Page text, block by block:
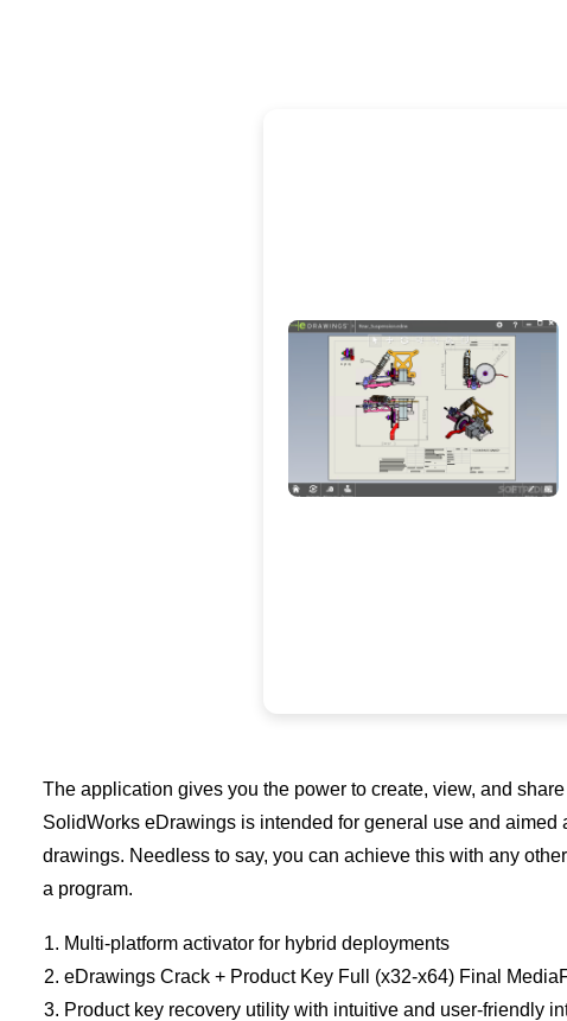
The application gives you the power to create, view, and
SolidWorks eDrawings is intended for general use and
drawings. Needless to say, you can achieve this with any
a program.
Multi-platform activator for hybrid deployments
eDrawings Crack + Product Key Full (x32-x64) Final
Product key recovery utility with intuitive and user-friendly